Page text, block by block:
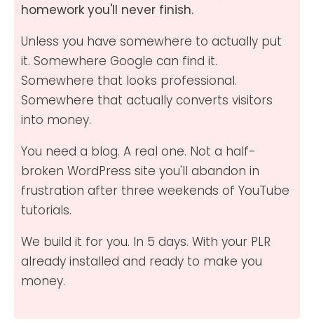
homework you'll never finish.
Unless you have somewhere to actually put
it. Somewhere Google can find it.
Somewhere that looks professional.
Somewhere that actually converts visitors
into money.
You need a blog. A real one. Not a half-
broken WordPress site you'll abandon in
frustration after three weekends of YouTube
tutorials.
We build it for you. In 5 days. With your PLR
already installed and ready to make you
money.